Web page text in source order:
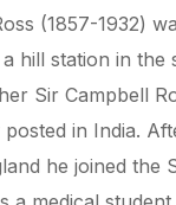
(1857-1932)
hill station in the
Sir Campbell
in India.
he joined the